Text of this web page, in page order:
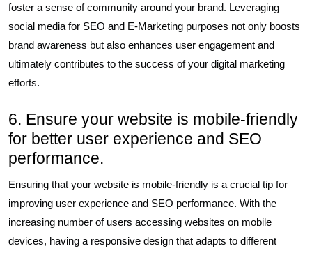
foster a sense of community around your brand. Leveraging
social media for SEO and E-Marketing purposes not only boosts
brand awareness but also enhances user engagement and
ultimately contributes to the success of your digital marketing
efforts.
6. Ensure your website is mobile-friendly
for better user experience and SEO
performance.
Ensuring that your website is mobile-friendly is a crucial tip for
improving user experience and SEO performance. With the
increasing number of users accessing websites on mobile
devices, having a responsive design that adapts to different